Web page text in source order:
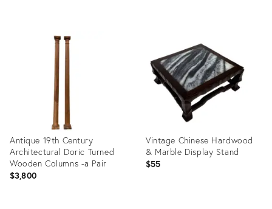
21875105
Antique 19th Century
Architectural Doric Turned
Wooden Columns -a Pair
$3,800
Vintage Chinese Hardwood
& Marble Display Stand
$55